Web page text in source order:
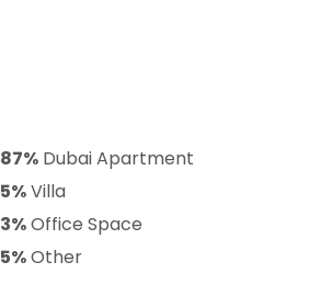
87% Dubai Apartment
5%Villa
3%Office Space
5%Other